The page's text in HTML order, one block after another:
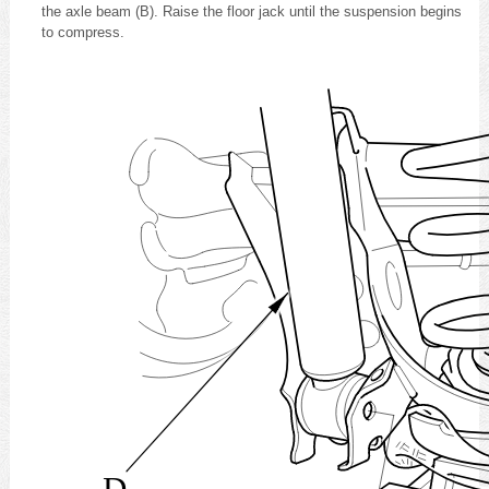
the axle beam (B). Raise the floor jack until the suspension begins
to compress.